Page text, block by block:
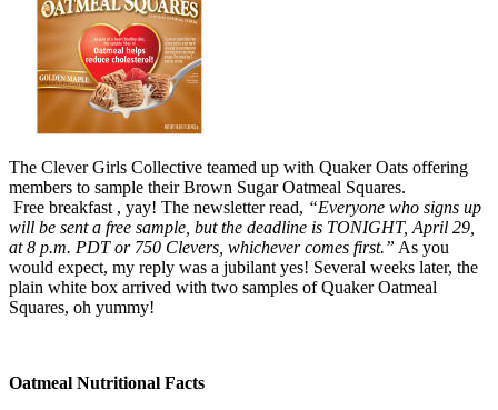
The Clever Girls Collective teamed up with Quaker Oats offering
members to sample their Brown Sugar Oatmeal Squares.
Free breakfast , yay! The newsletter read, “Everyone who signs up
will be sent a free sample, but the deadline is TONIGHT, April 29,
at 8 p.m. PDT or 750 Clevers, whichever comes first.” As you
would expect, my reply was a jubilant yes! Several weeks later, the
plain white box arrived with two samples of Quaker Oatmeal
Squares, oh yummy!
Oatmeal Nutritional Facts